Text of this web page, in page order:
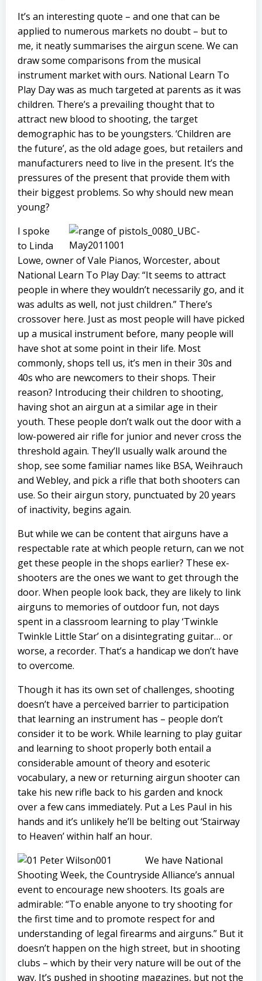
It’s an interesting quote – and one that can be
applied to numerous markets no doubt – but to
me, it neatly summarises the airgun scene. We can
draw some comparisons from the musical
instrument market with ours. National Learn To
Play Day was as much targeted at parents as it was
children. There’s a prevailing thought that to
attract new blood to shooting, the target
demographic has to be youngsters. ‘Children are
the future’, as the old adage goes, but retailers and
manufacturers need to live in the present. It’s the
pressures of the present that provide them with
their biggest problems. So why should new mean
young?
I spoke
to Linda
Lowe, owner of Vale Pianos, Worcester, about
National Learn To Play Day: “It seems to attract
people in where they wouldn’t necessarily go, and it
was adults as well, not just children.” There’s
crossover here. Just as most people will have picked
up a musical instrument before, many people will
have shot at some point in their life. Most
commonly, shops tell us, it’s men in their 30s and
40s who are newcomers to their shops. Their
reason? Introducing their children to shooting,
having shot an airgun at a similar age in their
youth. These people don’t walk out the door with a
low-powered air rifle for junior and never cross the
threshold again. They’ll usually walk around the
shop, see some familiar names like BSA, Weihrauch
and Webley, and pick a rifle that both shooters can
use. So their airgun story, punctuated by 20 years
of inactivity, begins again.
But while we can be content that airguns have a
respectable rate at which people return, can we not
get these people in the shops earlier? These ex-
shooters are the ones we want to get through the
door. When people look back, they are likely to link
airguns to memories of outdoor fun, not days
spent in a classroom learning to play ‘Twinkle
Twinkle Little Star’ on a disintegrating guitar… or
worse, a recorder. That’s a handicap we don’t have
to overcome.
Though it has its own set of challenges, shooting
doesn’t have a perceived barrier to participation
that learning an instrument has – people don’t
consider it to be work. While learning to play guitar
and learning to shoot properly both entail a
considerable amount of theory and esoteric
vocabulary, a new or returning airgun shooter can
take his new rifle back to his garden and knock
over a few cans immediately. Put a Les Paul in his
hands and it’s unlikely he’ll be belting out ‘Stairway
to Heaven’ within half an hour.
We have National
Shooting Week, the Countryside Alliance’s annual
event to encourage new shooters. Its goals are
admirable: “To enable anyone to try shooting for
the first time and to promote respect for and
understanding of legal firearms and airguns.” But it
doesn’t happen on the high street, but in shooting
clubs – which by their very nature will be out of the
way. It’s pushed in shooting magazines, but not the